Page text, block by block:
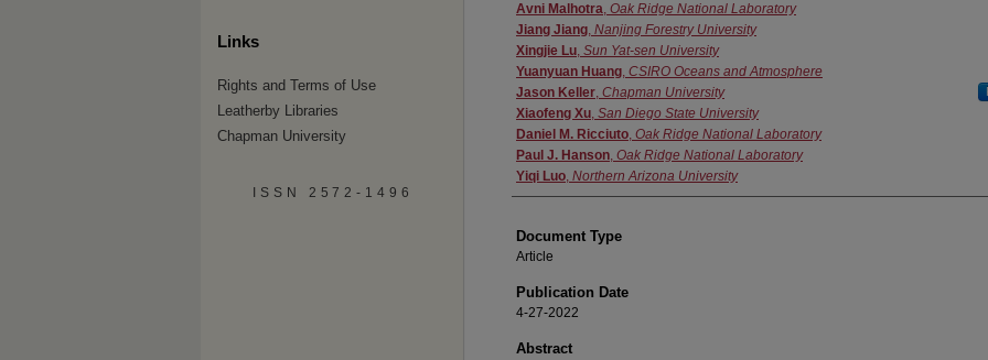
Avni Malhotra, Oak Ridge National Laboratory
Jiang Jiang, Nanjing Forestry University
Xingjie Lu, Sun Yat-sen University
Yuanyuan Huang, CSIRO Oceans and Atmosphere
Jason Keller, Chapman University
Xiaofeng Xu, San Diego State University
Daniel M. Ricciuto, Oak Ridge National Laboratory
Paul J. Hanson, Oak Ridge National Laboratory
Yiqi Luo, Northern Arizona University
Document Type
Article
Publication Date
4-27-2022
Abstract
Links
Rights and Terms of Use
Leatherby Libraries
Chapman University
ISSN 2572-1496